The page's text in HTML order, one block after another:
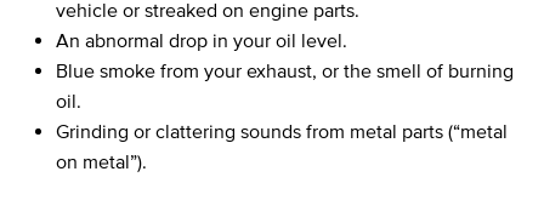
vehicle or streaked on engine parts.
An abnormal drop in your oil level.
Blue smoke from your exhaust, or the smell of burning
oil.
Grinding or clattering sounds from metal parts (“metal
on metal”).